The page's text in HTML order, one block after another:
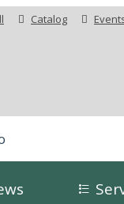
Catalog